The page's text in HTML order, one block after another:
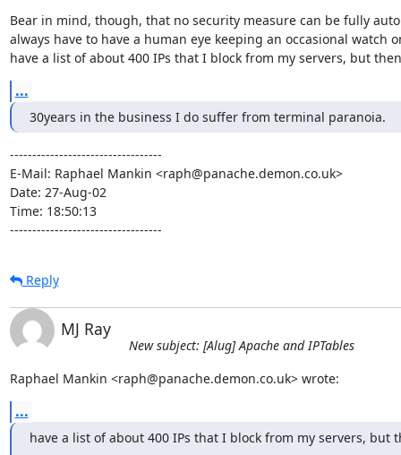
Bear in mind, though, that no security measure can be fully
always have to have a human eye keeping an occasional watch
have a list of about 400 IPs that I block from my servers, but
...
30years in the business I do suffer from terminal paranoia.
----------------------------------
E-Mail: Raphael Mankin <raph@panache.demon.co.uk>
Date: 27-Aug-02
Time: 18:50:13
----------------------------------
Reply
MJ Ray
New subject: [Alug] Apache and IPTables
Raphael Mankin <raph@panache.demon.co.uk> wrote:
...
have a list of about 400 IPs that I block from my servers, but